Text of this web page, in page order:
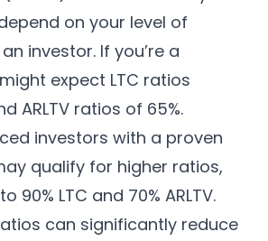
on your level of
investor. If you’re a
expect LTC ratios
ARLTV ratios of 65%.
investors with a proven
qualify for higher ratios,
90% LTC and 70% ARLTV.
can significantly reduce